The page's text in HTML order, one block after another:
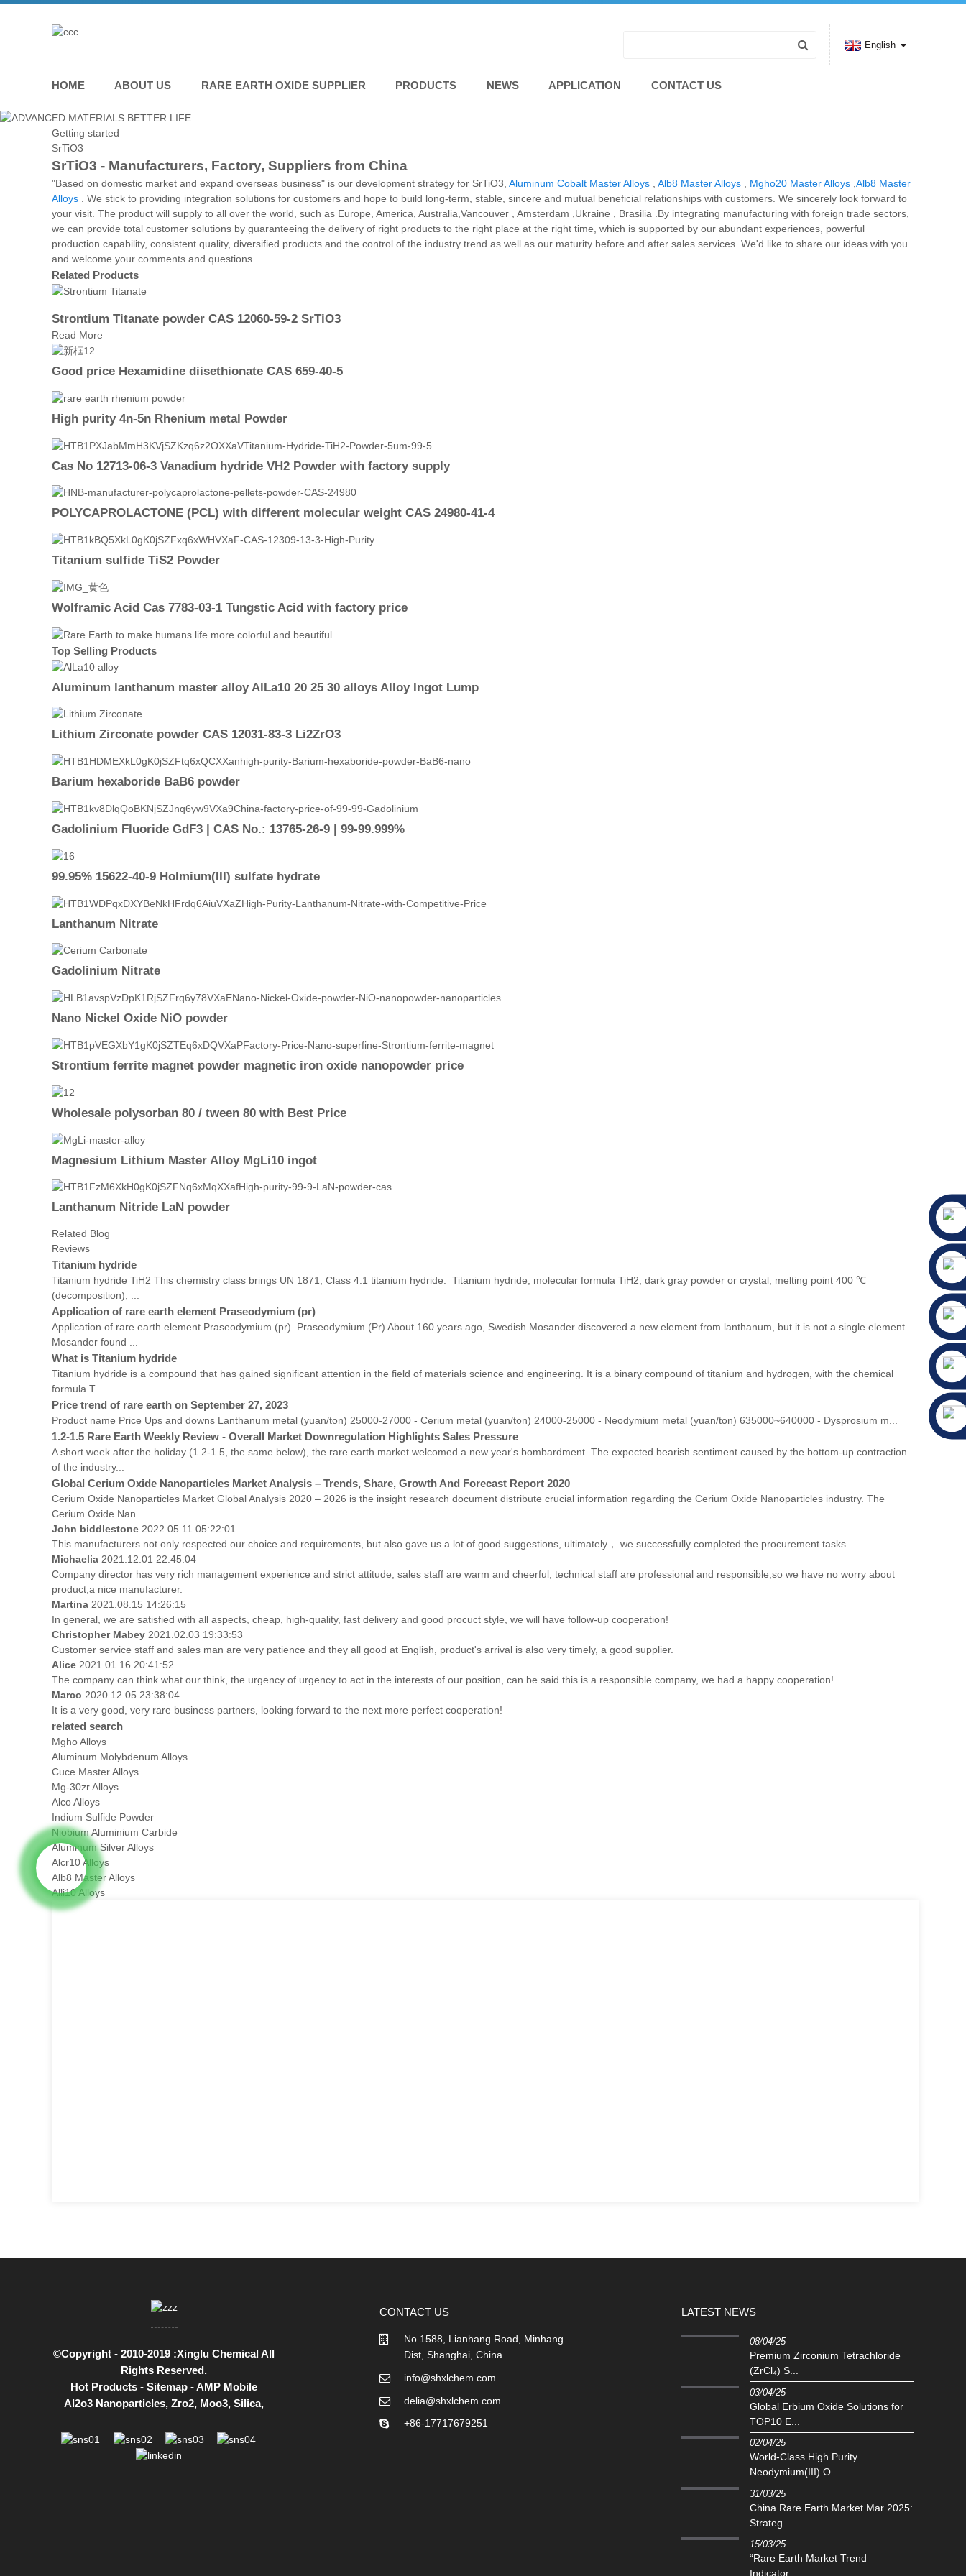
HOME ABOUT US RARE EARTH OXIDE SUPPLIER PRODUCTS NEWS APPLICATION CONTACT US
English
Getting started
SrTiO3
SrTiO3 - Manufacturers, Factory, Suppliers from China
"Based on domestic market and expand overseas business" is our development strategy for SrTiO3, Aluminum Cobalt Master Alloys , Alb8 Master Alloys , Mgho20 Master Alloys ,Alb8 Master
Alloys . We stick to providing integration solutions for customers and hope to build long-term, stable, sincere and mutual beneficial relationships with customers. We sincerely look forward to
your visit. The product will supply to all over the world, such as Europe, America, Australia,Vancouver , Amsterdam ,Ukraine , Brasilia .By integrating manufacturing with foreign trade sectors,
we can provide total customer solutions by guaranteeing the delivery of right products to the right place at the right time, which is supported by our abundant experiences, powerful
production capability, consistent quality, diversified products and the control of the industry trend as well as our maturity before and after sales services. We'd like to share our ideas with you
and welcome your comments and questions.
Related Products
Strontium Titanate powder CAS 12060-59-2 SrTiO3
Read More
Good price Hexamidine diisethionate CAS 659-40-5
High purity 4n-5n Rhenium metal Powder
Cas No 12713-06-3 Vanadium hydride VH2 Powder with factory supply
POLYCAPROLACTONE (PCL) with different molecular weight CAS 24980-41-4
Titanium sulfide TiS2 Powder
Wolframic Acid Cas 7783-03-1 Tungstic Acid with factory price
Top Selling Products
Aluminum lanthanum master alloy AlLa10 20 25 30 alloys Alloy Ingot Lump
Lithium Zirconate powder CAS 12031-83-3 Li2ZrO3
Barium hexaboride BaB6 powder
Gadolinium Fluoride GdF3 | CAS No.: 13765-26-9 | 99-99.999%
99.95% 15622-40-9 Holmium(III) sulfate hydrate
Lanthanum Nitrate
Gadolinium Nitrate
Nano Nickel Oxide NiO powder
Strontium ferrite magnet powder magnetic iron oxide nanopowder price
Wholesale polysorban 80 / tween 80 with Best Price
Magnesium Lithium Master Alloy MgLi10 ingot
Lanthanum Nitride LaN powder
Related Blog
Reviews
Titanium hydride
Titanium hydride TiH2 This chemistry class brings UN 1871, Class 4.1 titanium hydride. Titanium hydride, molecular formula TiH2, dark gray powder or crystal, melting point 400 ℃
(decomposition), ...
Application of rare earth element Praseodymium (pr)
Application of rare earth element Praseodymium (pr). Praseodymium (Pr) About 160 years ago, Swedish Mosander discovered a new element from lanthanum, but it is not a single element.
Mosander found ...
What is Titanium hydride
Titanium hydride is a compound that has gained significant attention in the field of materials science and engineering. It is a binary compound of titanium and hydrogen, with the chemical
formula T...
Price trend of rare earth on September 27, 2023
Product name Price Ups and downs Lanthanum metal (yuan/ton) 25000-27000 - Cerium metal (yuan/ton) 24000-25000 - Neodymium metal (yuan/ton) 635000~640000 - Dysprosium m...
1.2-1.5 Rare Earth Weekly Review - Overall Market Downregulation Highlights Sales Pressure
A short week after the holiday (1.2-1.5, the same below), the rare earth market welcomed a new year's bombardment. The expected bearish sentiment caused by the bottom-up contraction
of the industry...
Global Cerium Oxide Nanoparticles Market Analysis – Trends, Share, Growth And Forecast Report 2020
Cerium Oxide Nanoparticles Market Global Analysis 2020 – 2026 is the insight research document distribute crucial information regarding the Cerium Oxide Nanoparticles industry. The
Cerium Oxide Nan...
John biddlestone 2022.05.11 05:22:01
This manufacturers not only respected our choice and requirements, but also gave us a lot of good suggestions, ultimately， we successfully completed the procurement tasks.
Michaelia 2021.12.01 22:45:04
Company director has very rich management experience and strict attitude, sales staff are warm and cheerful, technical staff are professional and responsible,so we have no worry about
product,a nice manufacturer.
Martina 2021.08.15 14:26:15
In general, we are satisfied with all aspects, cheap, high-quality, fast delivery and good procuct style, we will have follow-up cooperation!
Christopher Mabey 2021.02.03 19:33:53
Customer service staff and sales man are very patience and they all good at English, product's arrival is also very timely, a good supplier.
Alice 2021.01.16 20:41:52
The company can think what our think, the urgency of urgency to act in the interests of our position, can be said this is a responsible company, we had a happy cooperation!
Marco 2020.12.05 23:38:04
It is a very good, very rare business partners, looking forward to the next more perfect cooperation!
related search
Mgho Alloys
Aluminum Molybdenum Alloys
Cuce Master Alloys
Mg-30zr Alloys
Alco Alloys
Indium Sulfide Powder
Niobium Aluminium Carbide
Aluminum Silver Alloys
Alcr10 Alloys
Alb8 Master Alloys
Alli10 Alloys
©Copyright - 2010-2019 :Xinglu Chemical All
Rights Reserved.
Hot Products - Sitemap -AMP Mobile
Al2o3 Nanoparticles, Zro2, Moo3, Silica,
CONTACT US
No 1588, Lianhang Road, Minhang
Dist, Shanghai, China
info@shxlchem.com
delia@shxlchem.com
+86-17717679251
LATEST NEWS
08/04/25
Premium Zirconium Tetrachloride
(ZrCl₄) S...
03/04/25
Global Erbium Oxide Solutions for
TOP10 E...
02/04/25
‌World-Class High Purity
Neodymium(III) O...
31/03/25
China Rare Earth Market Mar 2025:
Strateg...
15/03/25
“Rare Earth Market Trend
Indicator:...